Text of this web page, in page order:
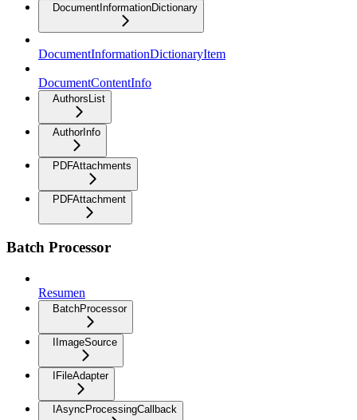
DocumentInformationDictionary
DocumentInformationDictionaryItem
DocumentContentInfo
AuthorsList
AuthorInfo
PDFAttachments
PDFAttachment
Batch Processor
Resumen
BatchProcessor
IImageSource
IFileAdapter
IAsyncProcessingCallback